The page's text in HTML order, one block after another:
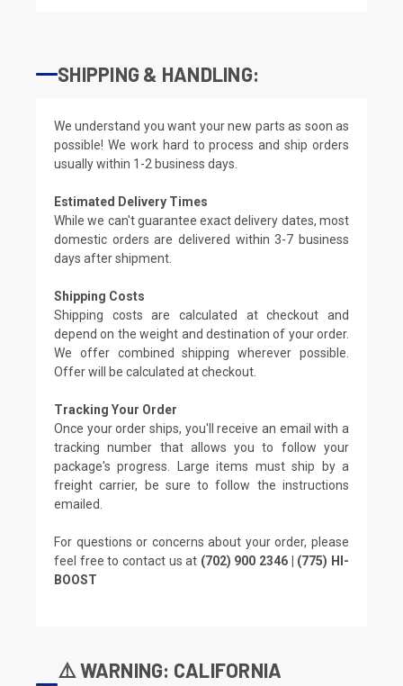
SHIPPING & HANDLING:
We understand you want your new parts as soon as
possible! We work hard to process and ship orders
usually within 1-2 business days.
Estimated Delivery Times
While we can't guarantee exact delivery dates, most
domestic orders are delivered within 3-7 business
days after shipment.
Shipping Costs
Shipping costs are calculated at checkout and
depend on the weight and destination of your order.
We offer combined shipping wherever possible.
Offer will be calculated at checkout.
Tracking Your Order
Once your order ships, you'll receive an email with a
tracking number that allows you to follow your
package's progress. Large items must ship by a
freight carrier, be sure to follow the instructions
emailed.
For questions or concerns about your order, please
feel free to contact us at (702) 900 2346 | (775) HI-
BOOST
⚠️ WARNING: CALIFORNIA